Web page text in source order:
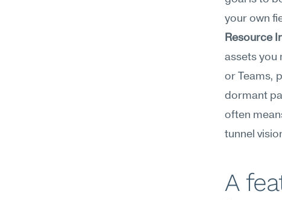
your own
Resource
assets you
or Teams,
dormant
often
tunnel
A